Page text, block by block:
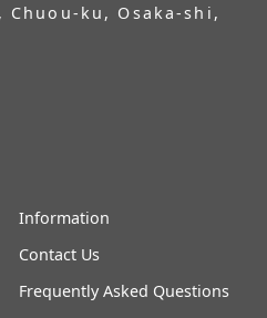
Chuou-ku, Osaka-shi,
Information
Contact Us
Frequently Asked Questions